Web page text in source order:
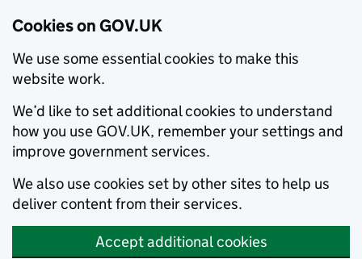
Cookies on GOV.UK
We use some essential cookies to make this
website work.
We’d like to set additional cookies to understand
how you use GOV.UK, remember your settings and
improve government services.
We also use cookies set by other sites to help us
deliver content from their services.
Accept additional cookies